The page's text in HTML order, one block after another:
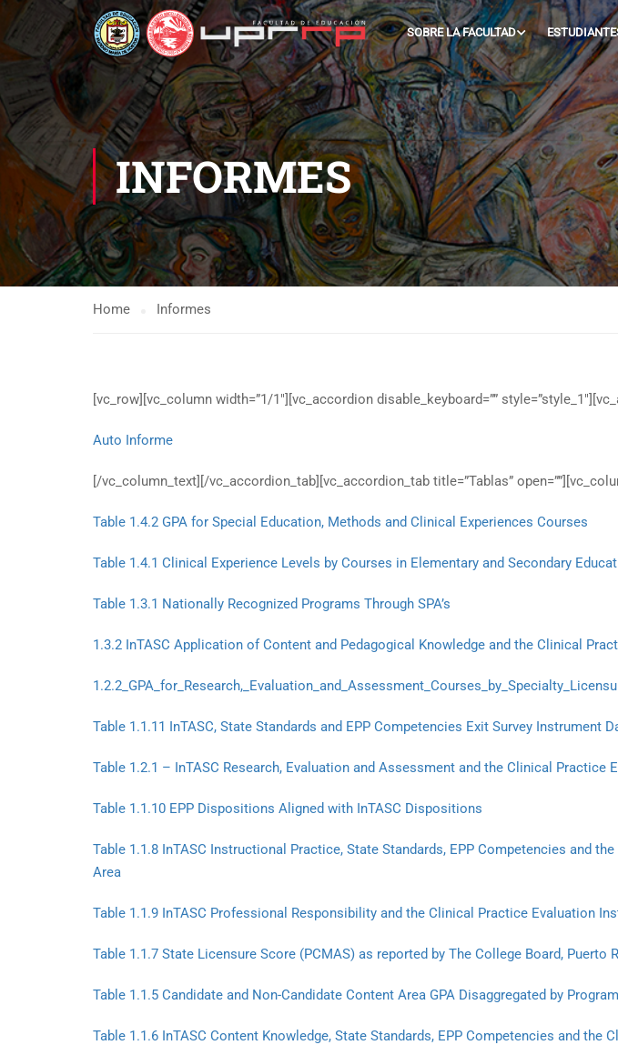
SOBRE LA FACULTAD
INFORMES
Home Informes
[vc_row][vc_column width=”1/1″][vc_accordion disable_keyboard=””
Auto Informe
[/vc_column_text][/vc_accordion_tab][vc_accordion_tab title=”Tablas”
Table 1.4.2 GPA for Special Education, Methods and Clinical Experiences Courses
Table 1.4.1 Clinical Experience Levels by Courses in Elementary and Secondary
Table 1.3.1 Nationally Recognized Programs Through SPA’s
1.3.2 InTASC Application of Content and Pedagogical Knowledge and the Clinical
Table 1.1.11 InTASC, State Standards and EPP Competencies Exit Survey Instrument
Table 1.2.1 – InTASC Research, Evaluation and Assessment and the Clinical
Table 1.1.10 EPP Dispositions Aligned with InTASC Dispositions
Table 1.1.8 InTASC Instructional Practice, State Standards, EPP Competencies and
Area
Table 1.1.9 InTASC Professional Responsibility and the Clinical Practice Evaluation
Table 1.1.7 State Licensure Score (PCMAS) as reported by The College Board, Puerto
Table 1.1.5 Candidate and Non-Candidate Content Area GPA Disaggregated by
Table 1.1.6 InTASC Content Knowledge, State Standards, EPP Competencies and